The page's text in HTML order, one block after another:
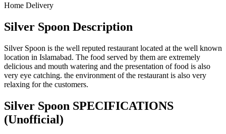
Home Delivery
Silver Spoon Description
Silver Spoon is the well reputed restaurant located at the well known
location in Islamabad. The food served by them are extremely
delicious and mouth watering and the presentation of food is also
very eye catching. the environment of the restaurant is also very
relaxing for the customers.
Silver Spoon SPECIFICATIONS
(Unofficial)